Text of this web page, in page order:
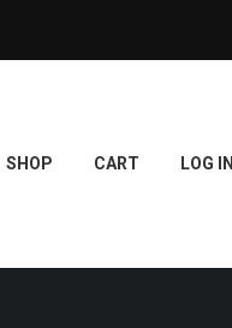
SHOP CART LOG IN